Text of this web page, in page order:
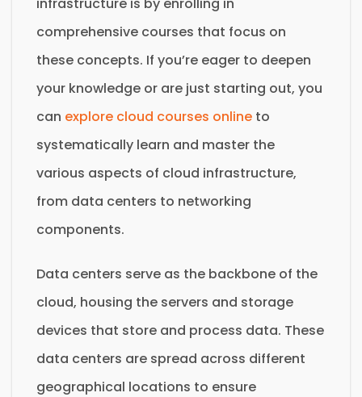
comprehensive courses that focus on
these concepts. If you’re eager to deepen
your knowledge or are just starting out, you
can explore cloud courses online to
systematically learn and master the
various aspects of cloud infrastructure,
from data centers to networking
components.
Data centers serve as the backbone of the
cloud, housing the servers and storage
devices that store and process data. These
data centers are spread across different
geographical locations to ensure